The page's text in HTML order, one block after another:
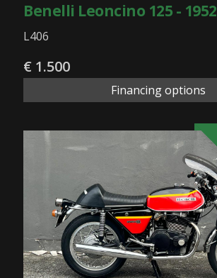
Benelli Leoncino 125 - 1952
L406
€ 1.500
Financing options